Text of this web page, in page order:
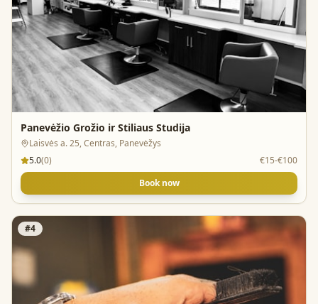
Panevėžio Grožio ir Stiliaus Studija
Laisvės a. 25, Centras, Panevėžys
5.0(0)
€15-€100
Book now
#4